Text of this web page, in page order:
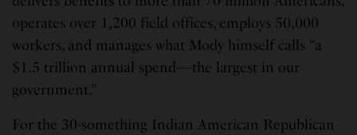
operates over 1,200 field offices, employs 50,000
workers, and manages what Mody himself calls “a
$1.5 trillion annual spend—the largest in our
government.”
For the 30-something Indian American Republican